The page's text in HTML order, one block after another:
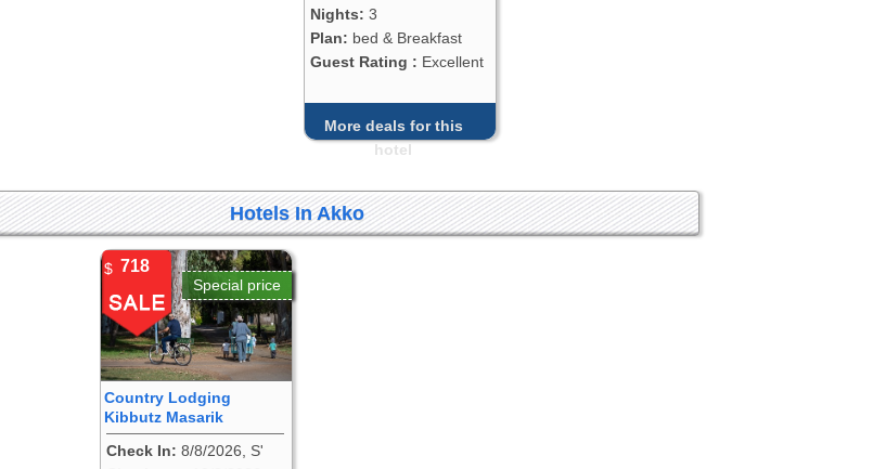
Nights: 3
Plan: bed & Breakfast
Guest Rating : Excellent
More deals for this
hotel
Hotels In Akko
718
$
Special price
Country Lodging
Kibbutz Masarik
Check In: 8/8/2026, S'